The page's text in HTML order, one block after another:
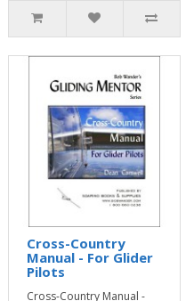
Cross-Country
Manual - For Glider
Pilots
Cross-Country Manual -